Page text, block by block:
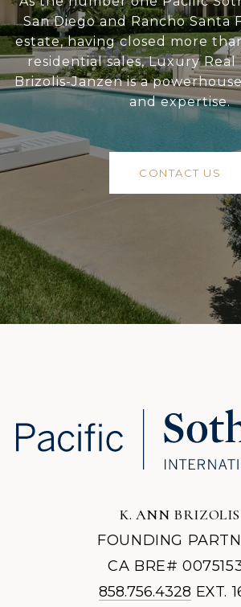
San Diego and Rancho Santa
estate, having closed more
residential sales, Luxury Real
Brizolis-Janzen is a
and expertise.
CONTACT US
K. ANN BRIZOLIS
FOUNDING
CA BRE#
858.756.4328 EXT.